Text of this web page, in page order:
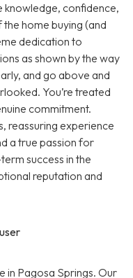
knowledge, confidence,
home buying (and
dedication to
as shown by the way
and go above and
You’re treated
commitment.
reassuring experience
a true passion for
success in the
reputation and
in Pagosa Springs. Our